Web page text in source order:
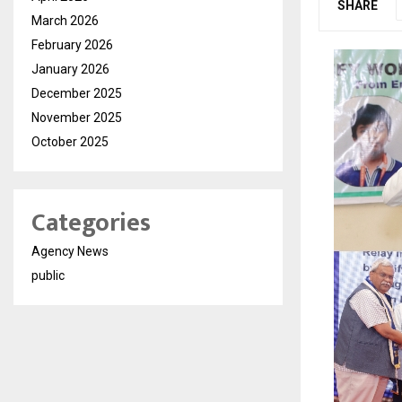
SHARE
March 2026
February 2026
January 2026
December 2025
November 2025
October 2025
Categories
Agency News
public